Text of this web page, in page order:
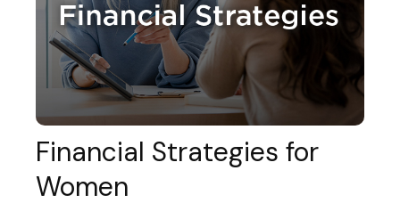
Financial Strategies for
Women